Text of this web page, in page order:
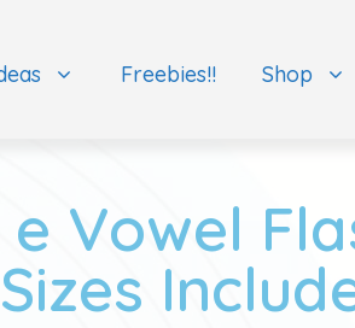
Freebies!! Shop
Vowel